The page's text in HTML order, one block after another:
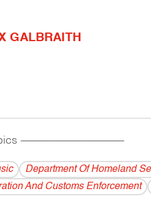
GALBRAITH
------------------------------------------
Department Of Homeland
And Customs Enforcement